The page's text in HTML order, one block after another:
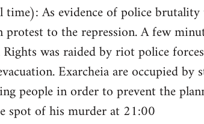
As evidence of police
protest to the repression. A few
was raided by riot police
Exarcheia are occupied
people in order to prevent the
spot of his murder at 21:00